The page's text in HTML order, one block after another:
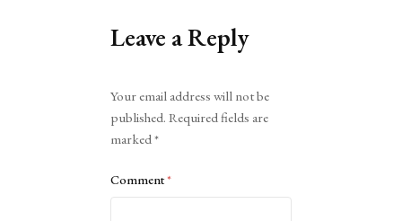
Leave a Reply
Your email address will not be
published. Required fields are
marked*
Comment*